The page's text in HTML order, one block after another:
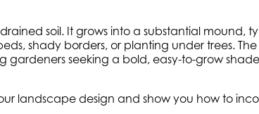
soil. It grows into a substantial mound,
shady borders, or planting under trees.
seeking a bold, easy-to-grow
landscape design and show you how to